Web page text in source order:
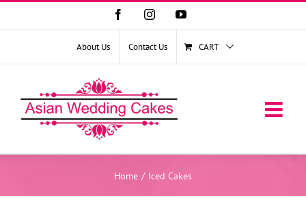
FacebookInstagramYouTube
About Us Contact Us CART
Home / Iced Cakes